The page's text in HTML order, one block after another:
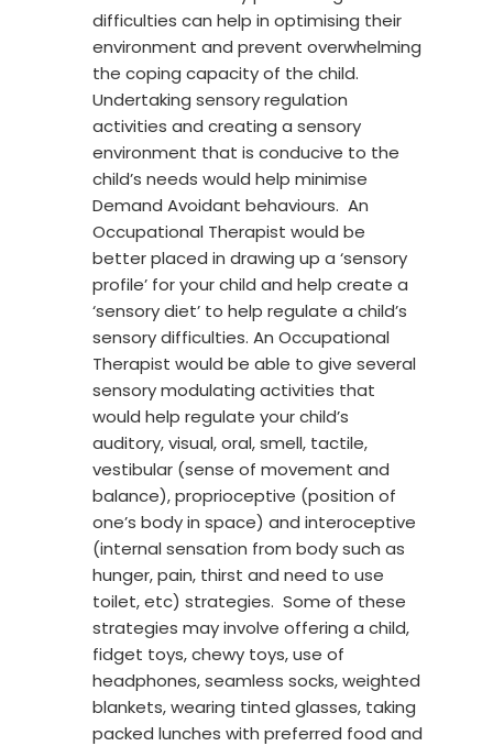
difficulties can help in optimising their
environment and prevent overwhelming
the coping capacity of the child.
Undertaking sensory regulation
activities and creating a sensory
environment that is conducive to the
child’s needs would help minimise
Demand Avoidant behaviours. An
Occupational Therapist would be
better placed in drawing up a ‘sensory
profile’ for your child and help create a
‘sensory diet’ to help regulate a child’s
sensory difficulties. An Occupational
Therapist would be able to give several
sensory modulating activities that
would help regulate your child’s
auditory, visual, oral, smell, tactile,
vestibular (sense of movement and
balance), proprioceptive (position of
one’s body in space) and interoceptive
(internal sensation from body such as
hunger, pain, thirst and need to use
toilet, etc) strategies. Some of these
strategies may involve offering a child,
fidget toys, chewy toys, use of
headphones, seamless socks, weighted
blankets, wearing tinted glasses, taking
packed lunches with preferred food and